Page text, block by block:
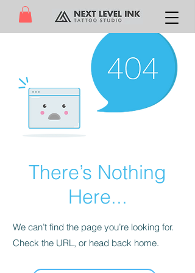
There’s Nothing
Here...
We can’t find the page you’re looking for.
Check the URL, or head back home.